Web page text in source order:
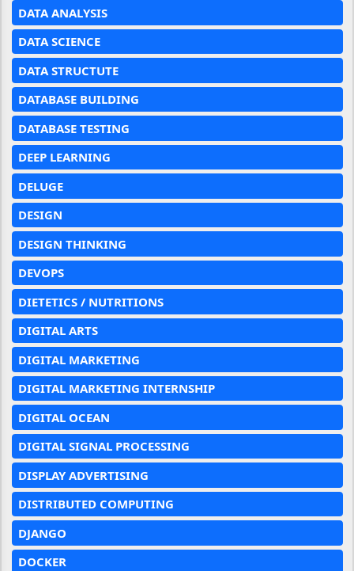
DATA ANALYSIS
DATA SCIENCE
DATA STRUCTUTE
DATABASE BUILDING
DATABASE TESTING
DEEP LEARNING
DELUGE
DESIGN
DESIGN THINKING
DEVOPS
DIETETICS / NUTRITIONS
DIGITAL ARTS
DIGITAL MARKETING
DIGITAL MARKETING INTERNSHIP
DIGITAL OCEAN
DIGITAL SIGNAL PROCESSING
DISPLAY ADVERTISING
DISTRIBUTED COMPUTING
DJANGO
DOCKER